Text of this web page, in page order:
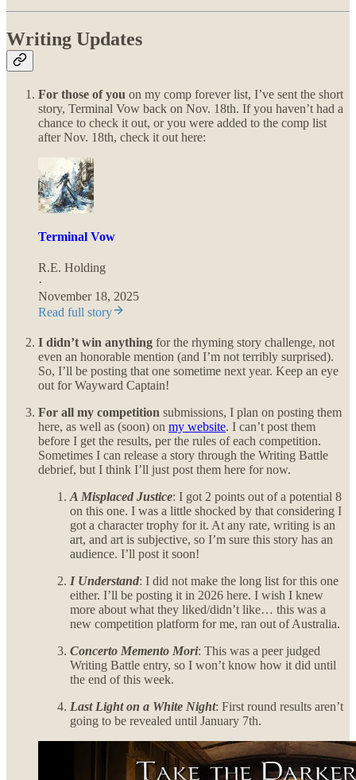
Writing Updates
For those of you on my comp forever list, I’ve sent the short
story, Terminal Vow back on Nov. 18th. If you haven’t had a
chance to check it out, or you were added to the comp list
after Nov. 18th, check it out here:
Terminal Vow
R.E. Holding
·
November 18, 2025
Read full story
I didn’t win anything for the rhyming story challenge, not
even an honorable mention (and I’m not terribly surprised).
So, I’ll be posting that one sometime next year. Keep an eye
out for Wayward Captain!
For all my competition submissions, I plan on posting them
here, as well as (soon) on my website. I can’t post them
before I get the results, per the rules of each competition.
Sometimes I can release a story through the Writing Battle
debrief, but I think I’ll just post them here for now.
A Misplaced Justice: I got 2 points out of a potential 8
on this one. I was a little shocked by that considering I
got a character trophy for it. At any rate, writing is an
art, and art is subjective, so I’m sure this story has an
audience. I’ll post it soon!
I Understand: I did not make the long list for this one
either. I’ll be posting it in 2026 here. I wish I knew
more about what they liked/didn’t like… this was a
new competition platform for me, ran out of Australia.
Concerto Memento Mori: This was a peer judged
Writing Battle entry, so I won’t know how it did until
the end of this week.
Last Light on a White Night: First round results aren’t
going to be revealed until January 7th.